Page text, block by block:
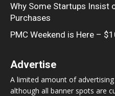
Why Some Startups Insist
Purchases
PMC Weekend is Here –
Advertise
A limited amount of
although all banner spots are